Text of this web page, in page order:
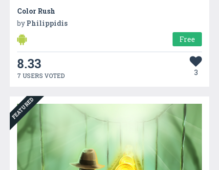
Color Rush
by Philippidis
Free
8.33
7 USERS VOTED 3
FEATURED